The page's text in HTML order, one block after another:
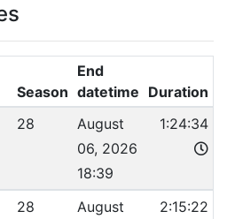
Season
End
datetime Duration
28
August
06, 2026
18:39
1:24:34
28
August
2:15:22